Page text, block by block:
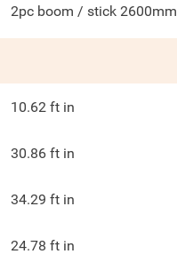
2pc boom / stick 2600mm
10.62 ft in
30.86 ft in
34.29 ft in
24.78 ft in